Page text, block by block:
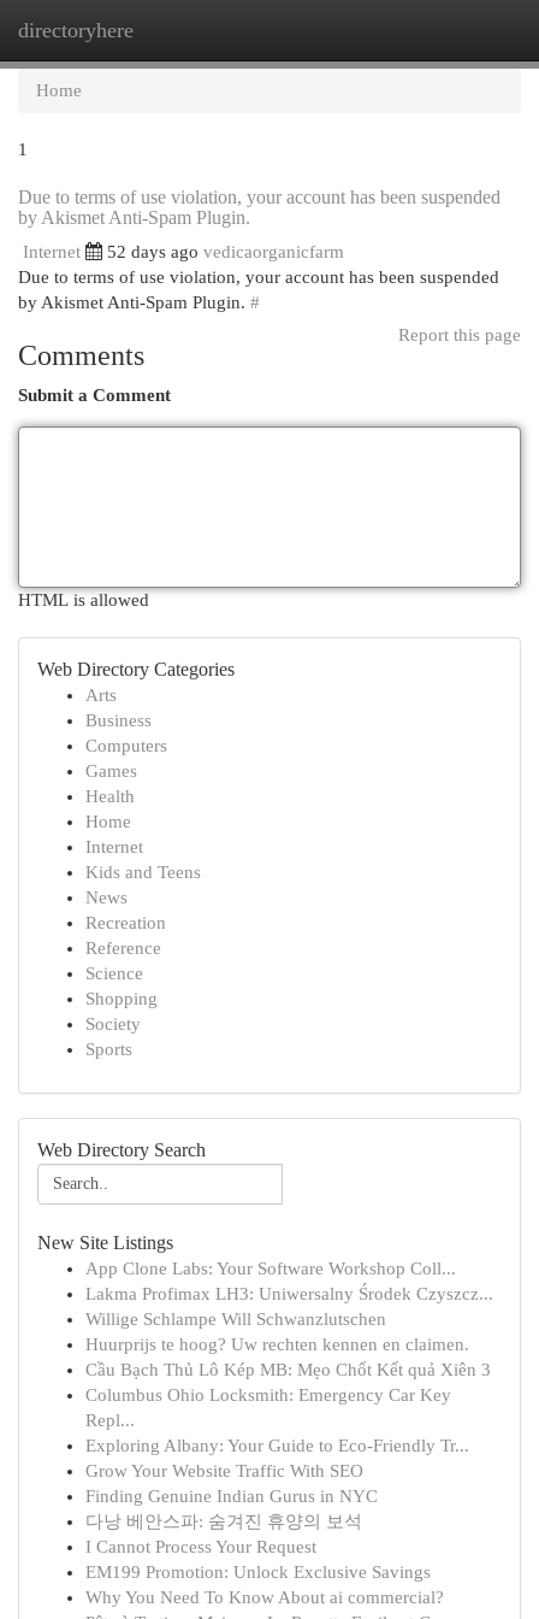
directoryhere
Home
1
Due to terms of use violation, your account has been suspended
by Akismet Anti-Spam Plugin.
Internet 52 days ago vedicaorganicfarm
Due to terms of use violation, your account has been suspended
by Akismet Anti-Spam Plugin. #
Report this page
Comments
Submit a Comment
HTML is allowed
Web Directory Categories
Arts
Business
Computers
Games
Health
Home
Internet
Kids and Teens
News
Recreation
Reference
Science
Shopping
Society
Sports
Web Directory Search
New Site Listings
App Clone Labs: Your Software Workshop Coll...
Lakma Profimax LH3: Uniwersalny Środek Czyszcz...
Willige Schlampe Will Schwanzlutschen
Huurprijs te hoog? Uw rechten kennen en claimen.
Cầu Bạch Thủ Lô Kép MB: Mẹo Chốt Kết quả Xiên 3
Columbus Ohio Locksmith: Emergency Car Key
Repl...
Exploring Albany: Your Guide to Eco-Friendly Tr...
Grow Your Website Traffic With SEO
Finding Genuine Indian Gurus in NYC
다낭 베안스파: 숨겨진 휴양의 보석
I Cannot Process Your Request
EM199 Promotion: Unlock Exclusive Savings
Why You Need To Know About ai commercial?